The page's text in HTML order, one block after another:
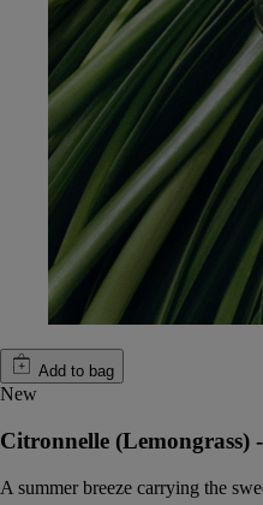
Add to bag
New
Citronnelle (Lemongrass)
A summer breeze carrying the